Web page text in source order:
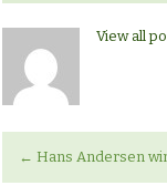
View all
← Hans Andersen